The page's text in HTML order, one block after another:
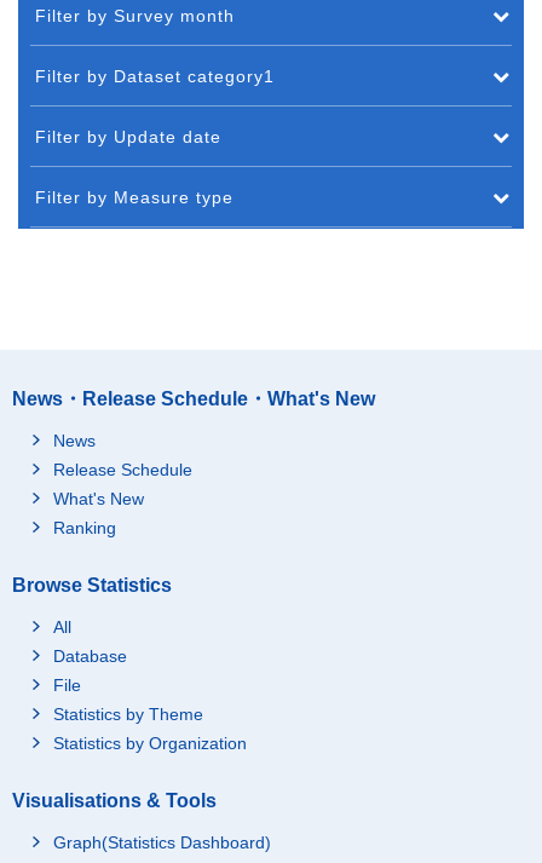
Filter by Survey month
Filter by Dataset category1
Filter by Update date
Filter by Measure type
News・Release Schedule・What's New
News
Release Schedule
What's New
Ranking
Browse Statistics
All
Database
File
Statistics by Theme
Statistics by Organization
Visualisations & Tools
Graph(Statistics Dashboard)